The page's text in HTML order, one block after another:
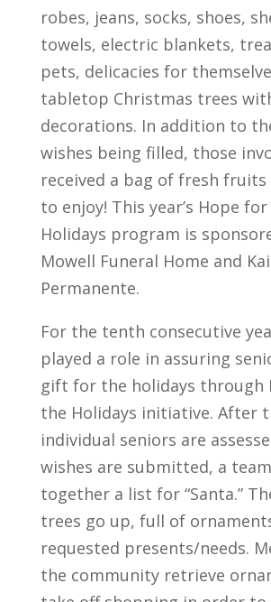
robes, jeans, socks, shoes,
towels, electric blankets,
pets, delicacies for
tabletop Christmas trees
decorations. In addition to
wishes being filled, those
received a bag of fresh fruits
to enjoy! This year’s Hope
Holidays program is
Mowell Funeral Home and
Permanente.
For the tenth consecutive
played a role in assuring
gift for the holidays through
the Holidays initiative. After
individual seniors are
wishes are submitted, a
together a list for “Santa.”
trees go up, full of
requested presents/needs.
the community retrieve